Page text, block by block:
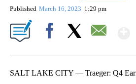
Published March 16, 2023 1:29 pm
SALT LAKE CITY — Traeger: Q4